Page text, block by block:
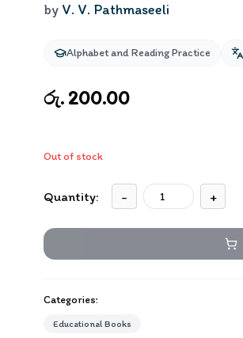
by V. V. Pathmaseeli
Alphabet and Reading Practice
රු. 200.00
Out of stock
Quantity: - +
Categories:
Educational Books